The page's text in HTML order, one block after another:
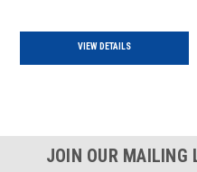
VIEW DETAILS
JOIN OUR MAILING